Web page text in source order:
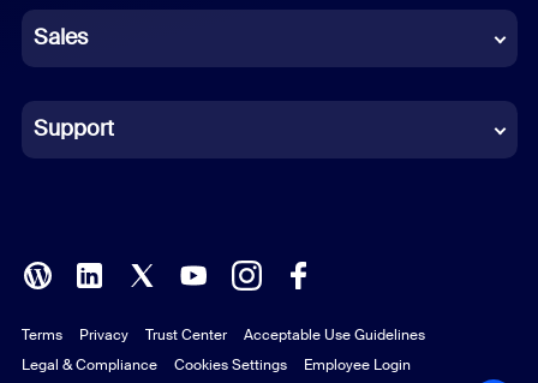
German
Indonesian
Italian
Polish
Portuguese (Brazil)
Sales
Support
Terms Privacy Trust Center
Acceptable Use Guidelines
Legal & Compliance
Cookies Settings Employee Login